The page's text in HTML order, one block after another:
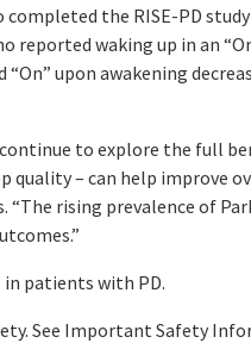
the RISE-PD
reported waking up in an
upon awakening
to explore the full
quality – can help improve
rising prevalence of
in patients with PD.
See Important Safety